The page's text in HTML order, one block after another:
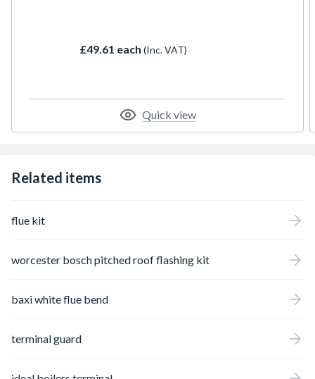
longevity.
£49.61 each (Inc. VAT)
Quick view
Related items
flue kit
worcester bosch pitched roof flashing kit
baxi white flue bend
terminal guard